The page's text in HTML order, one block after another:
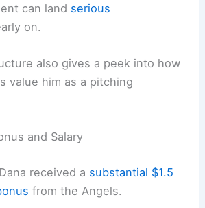
can land serious
on.
also gives a peek into how
value him as a pitching
and Salary
received a substantial $1.5
from the Angels.